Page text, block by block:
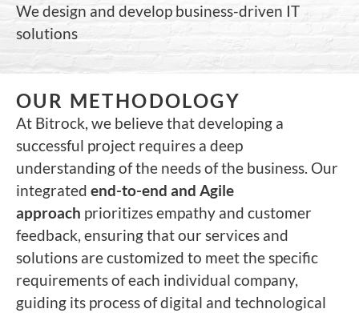
We design and develop business-driven IT
solutions
OUR METHODOLOGY
At Bitrock, we believe that developing a
successful project requires a deep
understanding of the needs of the business. Our
integrated end-to-end and Agile
approach prioritizes empathy and customer
feedback, ensuring that our services and
solutions are customized to meet the specific
requirements of each individual company,
guiding its process of digital and technological